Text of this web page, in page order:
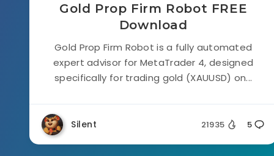
Gold Prop Firm Robot FREE
Download
Gold Prop Firm Robot is a fully automated
expert advisor for MetaTrader 4, designed
specifically for trading gold (XAUUSD) on...
Silent 21935 5